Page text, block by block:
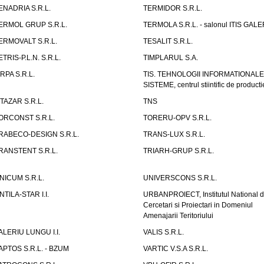
S.R.L.
TERMIDOR S.R.L.
GRUP S.R.L.
TERMOLA S.R.L. - salonul ITIS
S.R.L.
TESALIT S.R.L.
P.L.N. S.R.L.
TIMPLARUL S.A.
S.R.L.
TIS. TEHNOLOGII
SISTEME, centrul stiintific de
S.R.L.
TNS
S.R.L.
TORERU-OPV S.R.L.
DESIGN S.R.L.
TRANS-LUX S.R.L.
S.R.L.
TRIARH-GRUP S.R.L.
S.R.L.
UNIVERSCONS S.R.L.
STAR I.I.
URBANPROIECT, Institutul National
Cercetari si Proiectari in Domeniul
Amenajarii Teritoriului
LUNGU I.I.
VALIS S.R.L.
S.R.L. - BZUM
VARTIC V.S.A S.R.L.